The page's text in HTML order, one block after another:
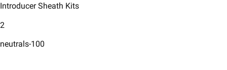
Introducer Sheath Kits​
2
neutrals-100